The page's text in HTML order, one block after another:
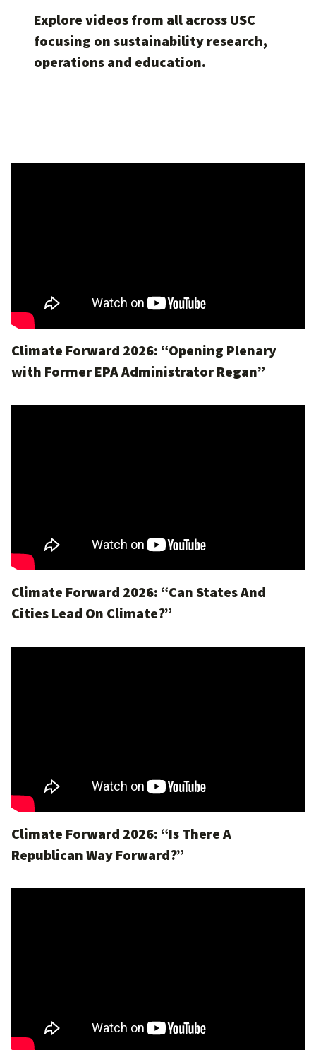
Explore videos from all across USC
focusing on sustainability research,
operations and education.
Climate Forward 2026: “Opening Plenary
with Former EPA Administrator Regan”
Climate Forward 2026: “Can States And
Cities Lead On Climate?”
Climate Forward 2026: “Is There A
Republican Way Forward?”